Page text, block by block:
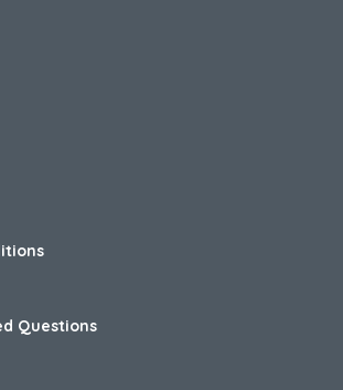
Questions